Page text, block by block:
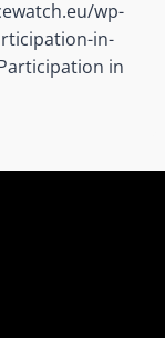
wp-
in-
in